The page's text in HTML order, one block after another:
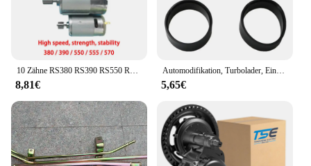
10 Zähne RS380 RS390 RS550 RS570 RS555 6V 12V 24V High Speed Kinder elektrische Fahrt auf Auto Antriebsmotor Lenkmotor Motor
8,81€
Automodifikation, Turbolader, Einzelrad, natürlich ansaugender Motor, Stromeinlass, Plus-Zubehör, allgemeines Automobilzubehör
5,65€